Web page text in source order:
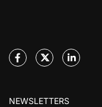
NEWSLETTERS